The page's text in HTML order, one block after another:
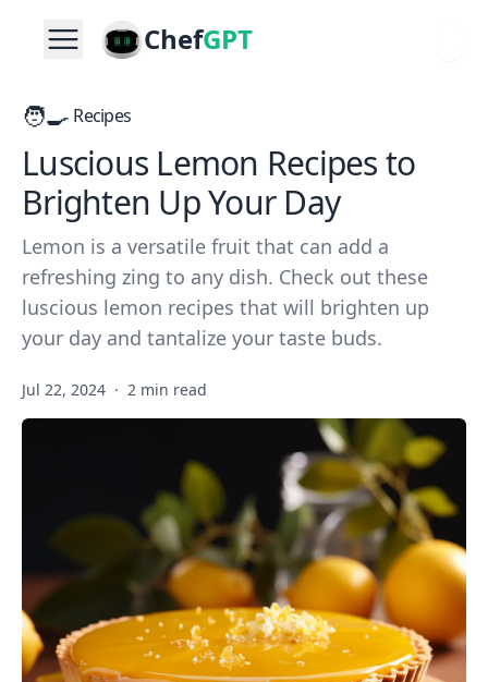
ChefGPT
🧑‍🍳 Recipes
Luscious Lemon Recipes to
Brighten Up Your Day
Lemon is a versatile fruit that can add a
refreshing zing to any dish. Check out these
luscious lemon recipes that will brighten up
your day and tantalize your taste buds.
Jul 22, 2024 · 2 min read